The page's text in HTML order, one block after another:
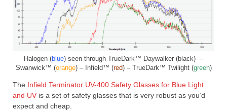
Halogen (blue) seen through TrueDark™ Daywalker (black) –
Swanwick™ (orange) – Infield™ (red) – TrueDark™ Twilight (green)
The Infield Terminator UV-400 Safety Glasses for Blue Light
and UV is a set of safety glasses that is very robust as you’d
expect and cheap.